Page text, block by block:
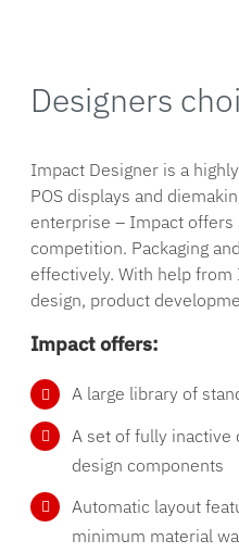
Designers
Impact Designer is a
POS displays and
enterprise – Impact offers
competition. Packaging
effectively. With help
design, product
Impact offers:
A large library of
A set of fully inactive
design components
Automatic layout
minimum material